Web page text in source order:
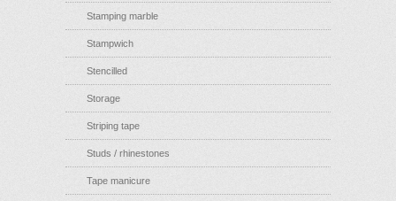
Stamping marble
Stampwich
Stencilled
Storage
Striping tape
Studs / rhinestones
Tape manicure